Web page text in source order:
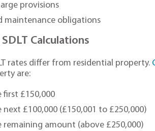
provisions
maintenance obligations
Calculations
rates differ from residential property.
are:
first £150,000
next £100,000 (£150,001 to £250,000)
remaining amount (above £250,000)